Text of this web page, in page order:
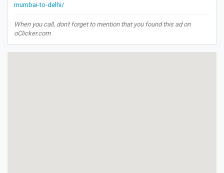
mumbai-to-delhi/
When you call, don't forget to mention that you found this ad on
oClicker.com